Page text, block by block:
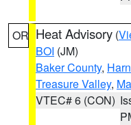
OR Heat Advisory (
BOI (JM)
Baker County,
Treasure Valley,
VTEC# 6 (CON)